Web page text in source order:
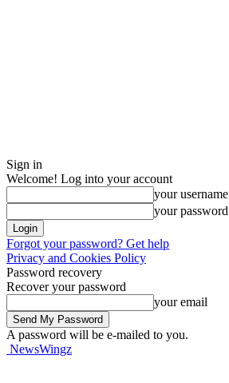
Sign in
Welcome! Log into your account
your username
your password
Forgot your password? Get help
Privacy and Cookies Policy
Password recovery
Recover your password
your email
A password will be e-mailed to you.
NewsWingz